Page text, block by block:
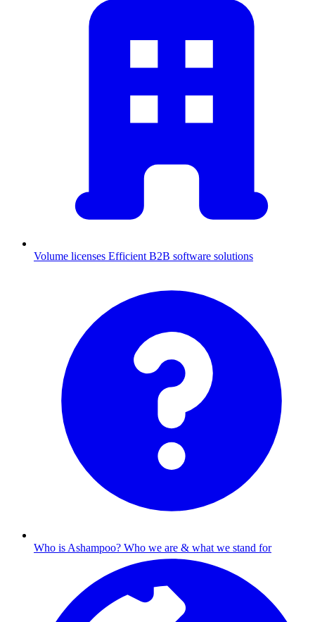
Volume licenses Efficient B2B software solutions
Who is Ashampoo? Who we are & what we stand for